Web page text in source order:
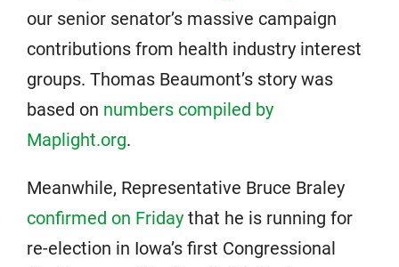
our senior senator’s massive campaign
contributions from health industry interest
groups. Thomas Beaumont’s story was
based on numbers compiled by
Maplight.org.
Meanwhile, Representative Bruce Braley
confirmed on Friday that he is running for
re-election in Iowa’s first Congressional